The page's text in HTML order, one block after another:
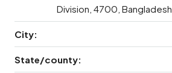
Division, 4700, Bangladesh
City:
State/county: